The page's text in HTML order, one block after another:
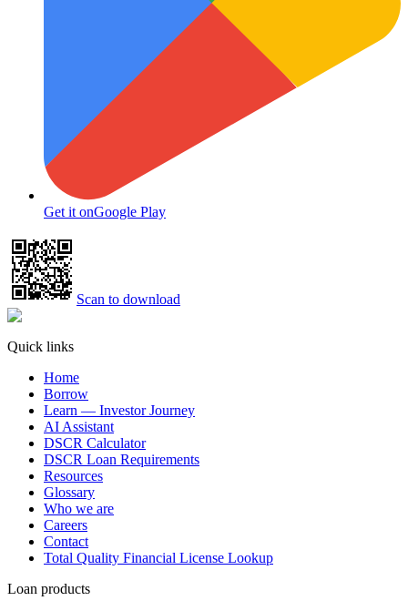
Get it onGoogle Play
Scan to download
Quick links
Home
Borrow
Learn — Investor Journey
AI Assistant
DSCR Calculator
DSCR Loan Requirements
Resources
Glossary
Who we are
Careers
Contact
Total Quality Financial License Lookup
Loan products